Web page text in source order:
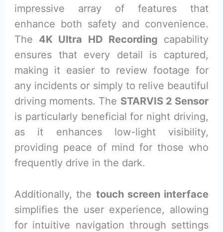
impressive array of features that
enhance both safety and convenience.
The 4K Ultra HD Recording capability
ensures that every detail is captured,
making it easier to review footage for
any incidents or simply to relive beautiful
driving moments. The STARVIS 2 Sensor
is particularly beneficial for night driving,
as it enhances low-light visibility,
providing peace of mind for those who
frequently drive in the dark.
Additionally, the touch screen interface
simplifies the user experience, allowing
for intuitive navigation through settings